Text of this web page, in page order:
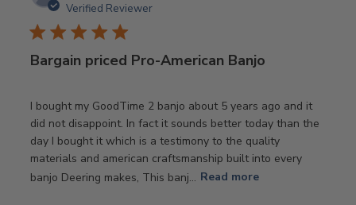
Verified Reviewer
Bargain priced Pro-American Banjo
I bought my GoodTime 2 banjo about 5 years ago and it
did not disappoint. In fact it sounds better today than the
day I bought it which is a testimony to the quality
materials and american craftsmanship built into every
banjo Deering makes, This banj... Read more